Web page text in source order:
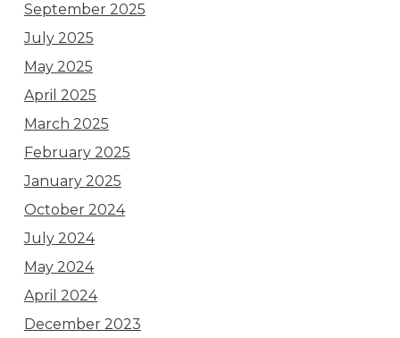
September 2025
July 2025
May 2025
April 2025
March 2025
February 2025
January 2025
October 2024
July 2024
May 2024
April 2024
December 2023